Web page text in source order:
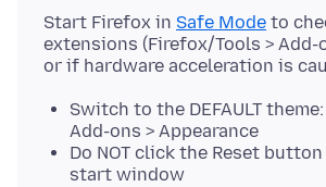
Start Firefox in Safe Mode to
extensions (Firefox/Tools > Add-
Switch to the DEFAULT
Add-ons > Appearance
Do NOT click the Reset
start window